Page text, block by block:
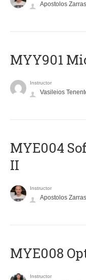
Apostolos Zarras
MYY901
Instructor
Vasileios
MYE004
II
Instructor
Apostolos Zarras
MYE008
Instructor